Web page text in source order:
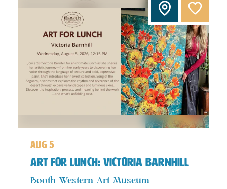
aug 5
Art For Lunch: Victoria Barnhill
Booth Western Art Museum